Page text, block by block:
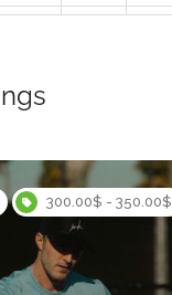
300.00$ - 350.00$